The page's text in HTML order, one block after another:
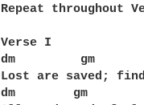
Repeat throughout
Verse I
dm         gm
Lost are saved;
dm        gm